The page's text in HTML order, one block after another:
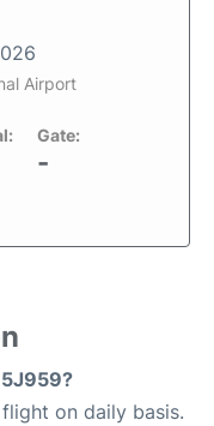
Airport
Gate:
-
on daily basis.